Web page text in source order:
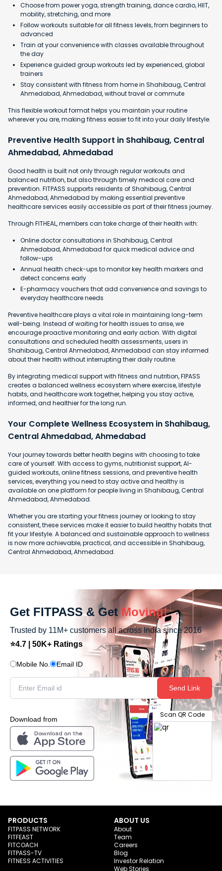
Choose from power yoga, strength training, dance cardio, HIIT,
mobility, stretching, and more
Follow workouts suitable for all fitness levels, from beginners to
advanced
Train at your convenience with classes available throughout
the day
Experience guided group workouts led by experienced, global
trainers
Stay consistent with fitness from home in Shahibaug, Central
Ahmedabad, Ahmedabad, without travel or commute
This flexible workout format helps you maintain your routine
wherever you are, making fitness easier to fit into your daily lifestyle.
Preventive Health Support in Shahibaug, Central
Ahmedabad, Ahmedabad
Good health is built not only through regular workouts and
balanced nutrition, but also through timely medical care and
prevention. FITPASS supports residents of Shahibaug, Central
Ahmedabad, Ahmedabad by making essential preventive
healthcare services easily accessible as part of their fitness journey.
Through FITHEAL, members can take charge of their health with:
Online doctor consultations in Shahibaug, Central
Ahmedabad, Ahmedabad for quick medical advice and
follow-ups
Annual health check-ups to monitor key health markers and
detect concerns early
E-pharmacy vouchers that add convenience and savings to
everyday healthcare needs
Preventive healthcare plays a vital role in maintaining long-term
well-being. Instead of waiting for health issues to arise, we
encourage proactive monitoring and early action. With digital
consultations and scheduled health assessments, users in
Shahibaug, Central Ahmedabad, Ahmedabad can stay informed
about their health without interrupting their daily routine.
By integrating medical support with fitness and nutrition, FIPASS
creates a balanced wellness ecosystem where exercise, lifestyle
habits, and healthcare work together, helping you stay active,
informed, and healthier for the long run.
Your Complete Wellness Ecosystem in Shahibaug,
Central Ahmedabad, Ahmedabad
Your journey towards better health begins with choosing to take
care of yourself. With access to gyms, nutritionist support, AI-
guided workouts, online fitness sessions, and preventive health
services, everything you need to stay active and healthy is
available on one platform for people living in Shahibaug, Central
Ahmedabad, Ahmedabad.
Whether you are starting your fitness journey or looking to stay
consistent, these services make it easier to build healthy habits that
fit your lifestyle. A balanced and sustainable approach to wellness
is now more achievable, practical, and accessible in Shahibaug,
Central Ahmedabad, Ahmedabad.
Get FITPASS & Get Moving!
Trusted by 11M+ customers all across India since 2016
⭐4.7 | 50K+ Ratings
Mobile No. Email ID
Send Link
Download from
Scan QR Code
PRODUCTS
FITPASS NETWORK
FITFEAST
FITCOACH
FITPASS-TV
FITNESS ACTIVITIES
ABOUT US
About
Team
Careers
Blog
Investor Relation
Web Stories